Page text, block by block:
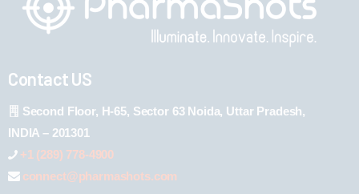
Contact US
Second Floor, H-65, Sector 63 Noida, Uttar Pradesh,
INDIA – 201301
+1 (289) 778-4900
connect@pharmashots.com